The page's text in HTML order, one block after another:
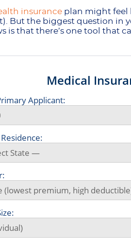
insurance plan might feel
But the biggest question in
is that there’s one tool that
Medical
Applicant: